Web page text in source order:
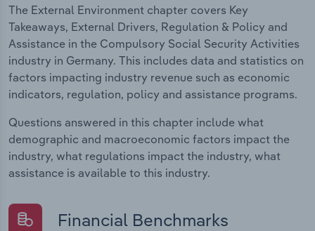
The External Environment chapter covers Key
Takeaways, External Drivers, Regulation & Policy and
Assistance in the Compulsory Social Security Activities
industry in Germany. This includes data and statistics on
factors impacting industry revenue such as economic
indicators, regulation, policy and assistance programs.
Questions answered in this chapter include what
demographic and macroeconomic factors impact the
industry, what regulations impact the industry, what
assistance is available to this industry.
Financial Benchmarks